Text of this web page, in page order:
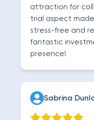
attraction for
trial aspect
stress-free and
fantastic
presence!
Sabrina